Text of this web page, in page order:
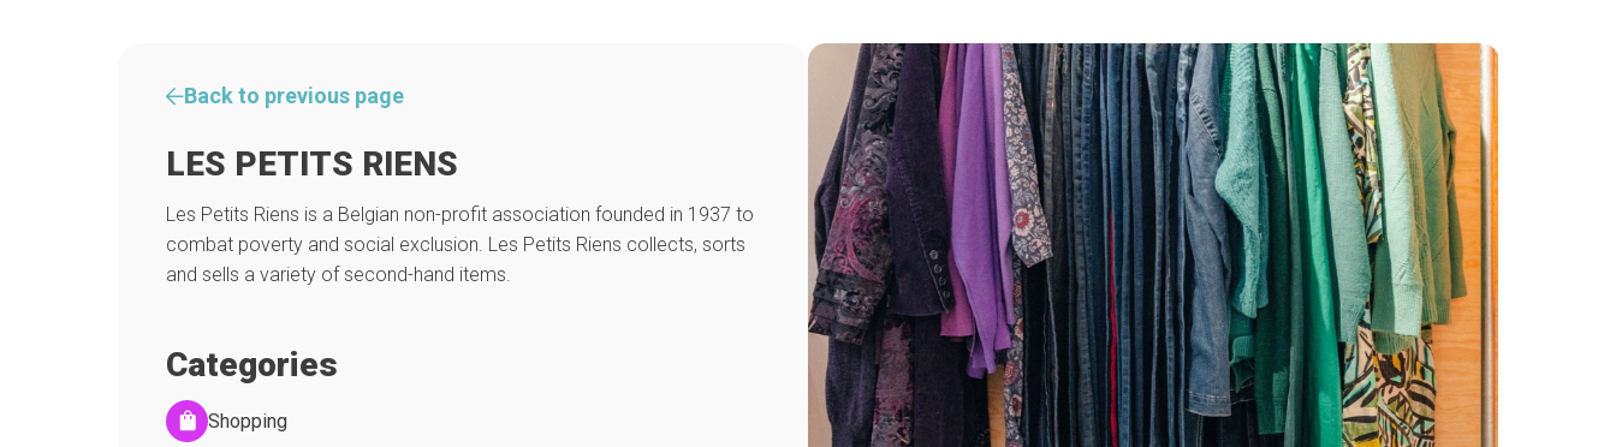
Back to previous page
LES PETITS RIENS
Les Petits Riens is a Belgian non-profit association founded in 1937 to
combat poverty and social exclusion. Les Petits Riens collects, sorts
and sells a variety of second-hand items.
Categories
Shopping